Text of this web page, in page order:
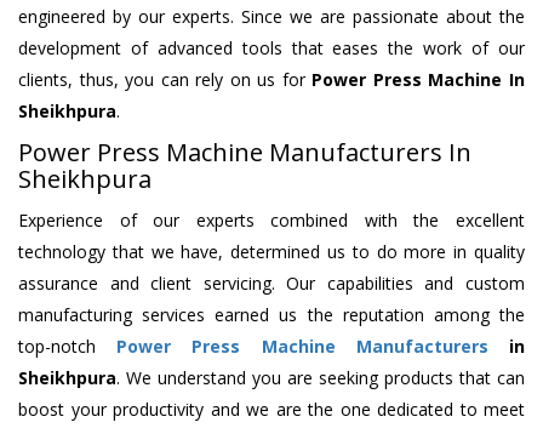
engineered by our experts. Since we are passionate about the
development of advanced tools that eases the work of our
clients, thus, you can rely on us for Power Press Machine In
Sheikhpura.
Power Press Machine Manufacturers In
Sheikhpura
Experience of our experts combined with the excellent
technology that we have, determined us to do more in quality
assurance and client servicing. Our capabilities and custom
manufacturing services earned us the reputation among the
top-notch Power Press Machine Manufacturers in
Sheikhpura. We understand you are seeking products that can
boost your productivity and we are the one dedicated to meet